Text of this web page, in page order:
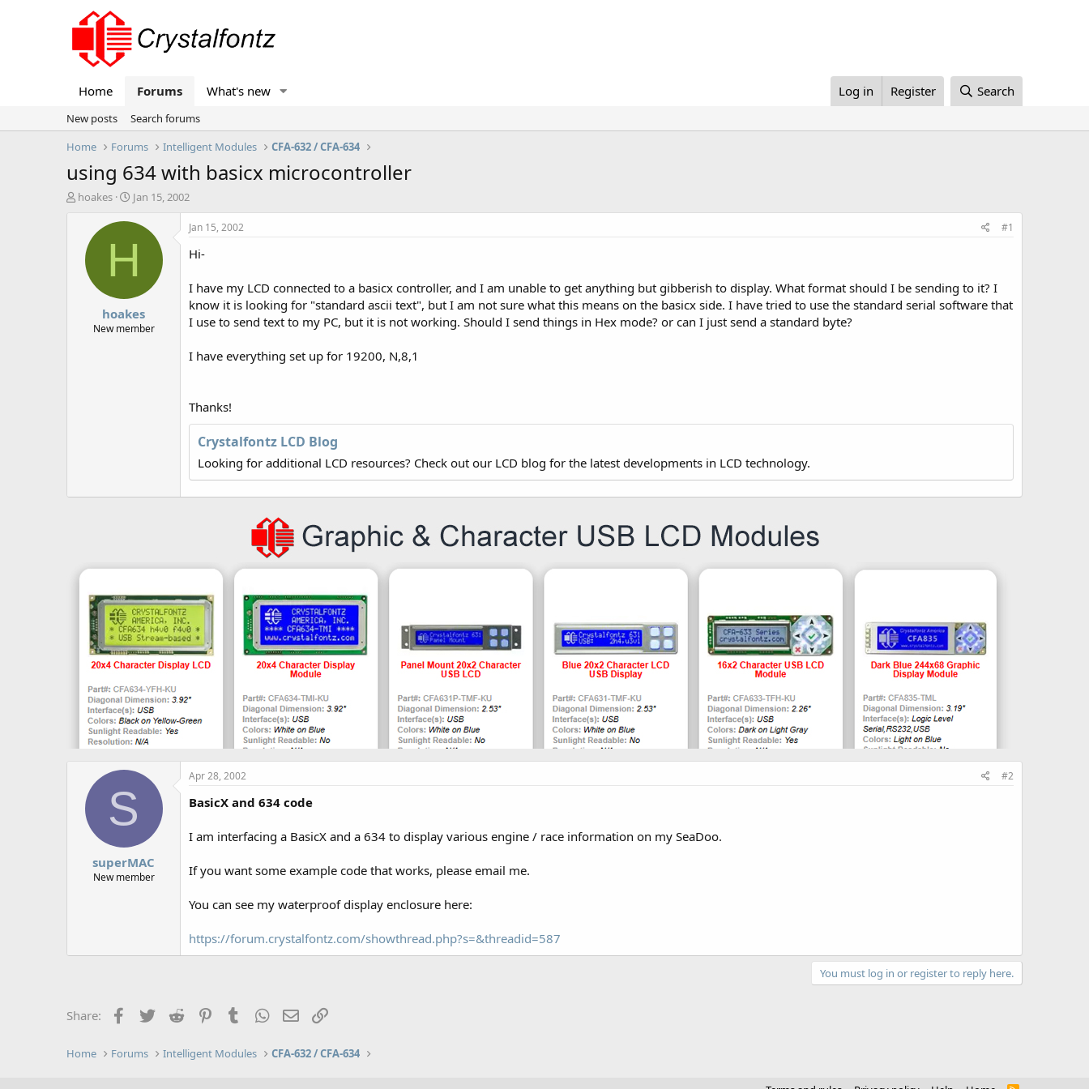
Home Forums What's new Log in Register Search
New posts
Search forums
Home
Forums Intelligent Modules CFA-632 / CFA-634
using 634 with basicx microcontroller
T
hoakes
S
a
t
t
e
Jan 15, 2002
H
hoakes
New member
Jan 15, 2002 #1
Hi-
I have my LCD connected to a basicx controller, and I am unable to get anything but gibberish to display. What format should I be sending to it? I
know it is looking for "standard ascii text", but I am not sure what this means on the basicx side. I have tried to use the standard serial software that
I use to send text to my PC, but it is not working. Should I send things in Hex mode? or can I just send a standard byte?
I have everything set up for 19200, N,8,1
Thanks!
Crystalfontz LCD Blog
Looking for additional LCD resources? Check out our LCD blog for the latest developments in LCD technology.
S
superMAC
New member
Apr 28, 2002 #2
BasicX and 634 code
I am interfacing a BasicX and a 634 to display various engine / race information on my SeaDoo.
If you want some example code that works, please email me.
You can see my waterproof display enclosure here:
https://forum.crystalfontz.com/showthread.php?s=&threadid=587
You must log in or register to reply here.
Share: Facebook
Twitter Reddit PinterestTumblrWhatsApp
Email
Home Forums Intelligent Modules CFA-632 / CFA-634